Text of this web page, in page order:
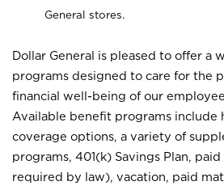
General stores.
Dollar General is pleased to offer a
programs designed to care for the
financial well-being of our
Available benefit programs include
coverage options, a variety of
programs, 401(k) Savings Plan,
required by law), vacation, paid